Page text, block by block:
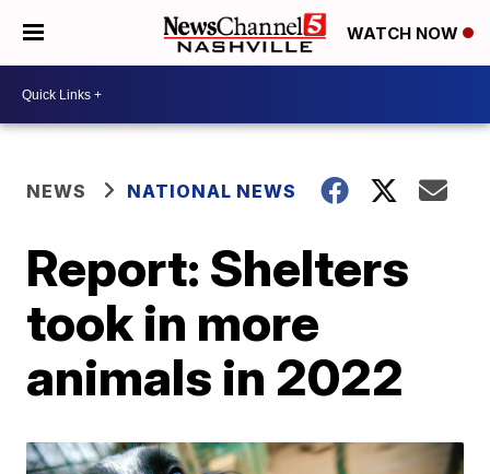
WATCH NOW
NEWS NATIONAL NEWS
Report: Shelters
took in more
animals in 2022